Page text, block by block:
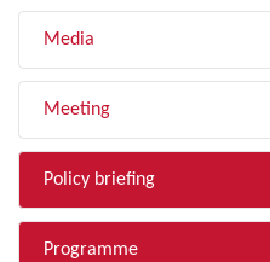
Media
Meeting
Policy briefing
Programme